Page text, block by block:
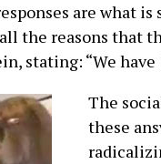
are what
the reasons that
stating: “We
The
these